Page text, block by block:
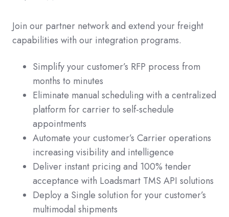
Join our partner network and extend your freight
capabilities with our integration programs.
Simplify your customer’s RFP process from
months to minutes
Eliminate manual scheduling with a centralized
platform for carrier to self-schedule
appointments
Automate your customer’s Carrier operations
increasing visibility and intelligence
Deliver instant pricing and 100% tender
acceptance with Loadsmart TMS API solutions
Deploy a Single solution for your customer’s
multimodal shipments